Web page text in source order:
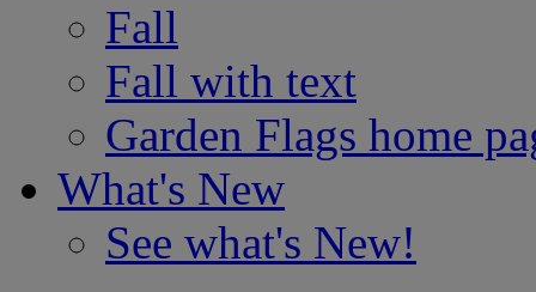
Fall
Fall with text
Garden Flags home
What's New
See what's New!